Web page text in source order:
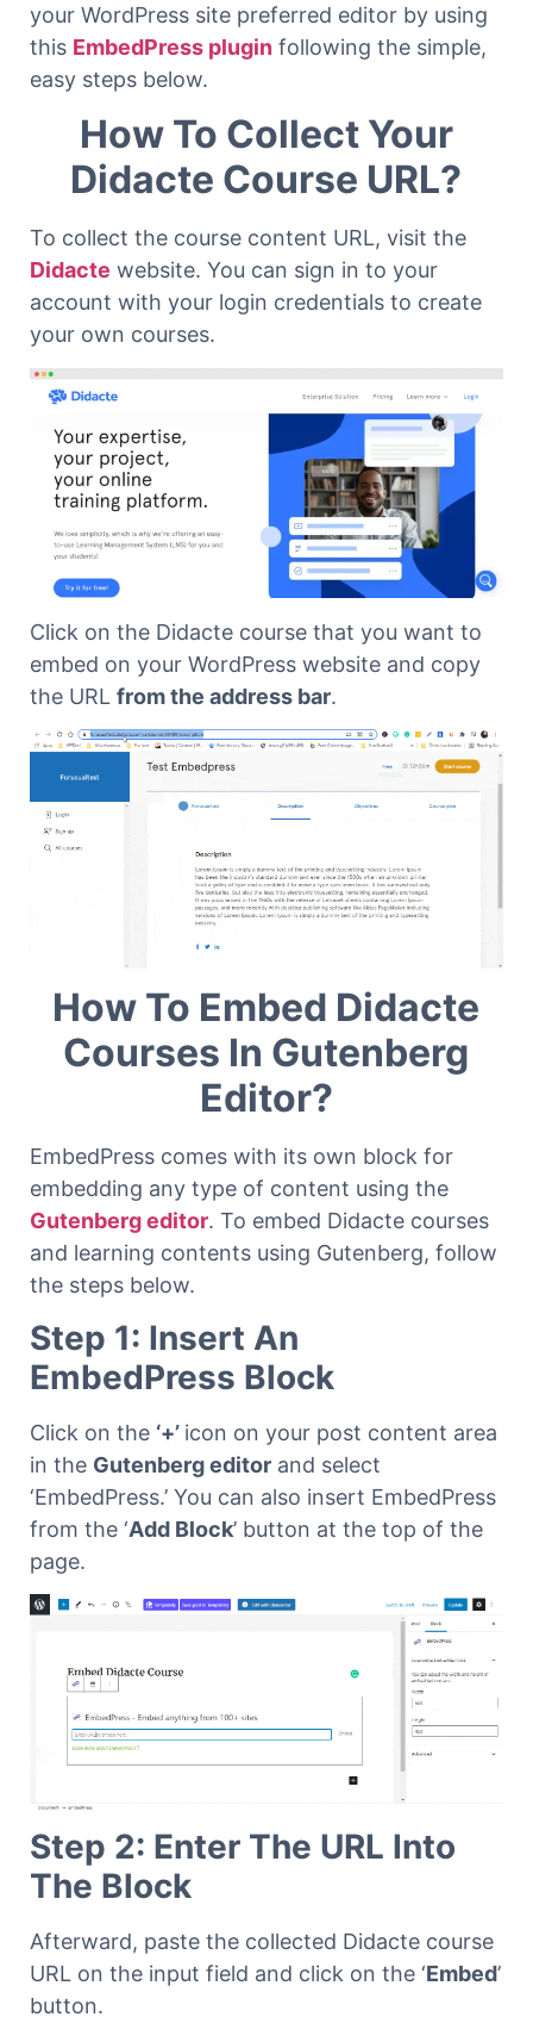
your WordPress site preferred editor by using
this EmbedPress plugin following the simple,
easy steps below.
How To Collect Your
Didacte Course URL?
To collect the course content URL, visit the
Didacte website. You can sign in to your
account with your login credentials to create
your own courses.
Click on the Didacte course that you want to
embed on your WordPress website and copy
the URL from the address bar.
How To Embed Didacte
Courses In Gutenberg
Editor?
EmbedPress comes with its own block for
embedding any type of content using the
Gutenberg editor. To embed Didacte courses
and learning contents using Gutenberg, follow
the steps below.
Step 1: Insert An
EmbedPress Block
Click on the ‘+’ icon on your post content area
in the Gutenberg editor and select
‘EmbedPress.’ You can also insert EmbedPress
from the ‘Add Block’ button at the top of the
page.
Step 2: Enter The URL Into
The Block
Afterward, paste the collected Didacte course
URL on the input field and click on the ‘Embed’
button.